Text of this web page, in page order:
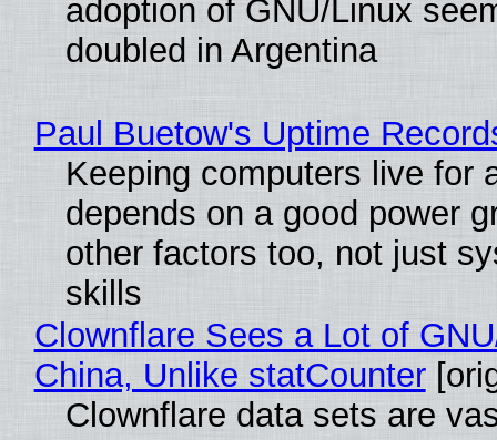
adoption of GNU/Linux
doubled in Argentina
Paul Buetow's Uptime
Keeping computers live for
depends on a good power
other factors too, not just
skills
Clownflare Sees a Lot of
China, Unlike statCounter
Clownflare data sets are